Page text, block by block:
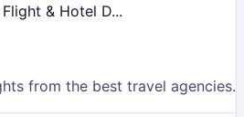
& Hotel D...
from the best travel agencies.